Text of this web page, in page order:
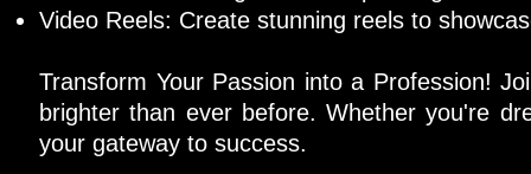
Video Reels: Create stunning reels to
Transform Your Passion into a Profession!
brighter than ever before. Whether you're
your gateway to success.